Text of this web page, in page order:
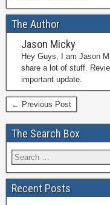
The Author
Jason Micky
Hey Guys, I am Jason
share a lot of stuff.
important update.
← Previous Post
The Search Box
Recent Posts